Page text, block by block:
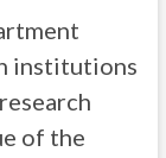
institutions
of the